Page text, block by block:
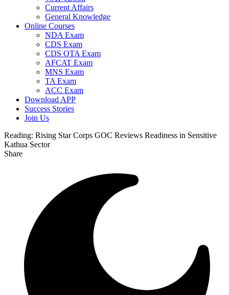
Current Affairs
General Knowledge
Online Courses
NDA Exam
CDS Exam
CDS OTA Exam
AFCAT Exam
MNS Exam
TA Exam
ACC Exam
Download APP
Success Stories
Join Us
Reading: Rising Star Corps GOC Reviews Readiness in Sensitive
Kathua Sector
Share